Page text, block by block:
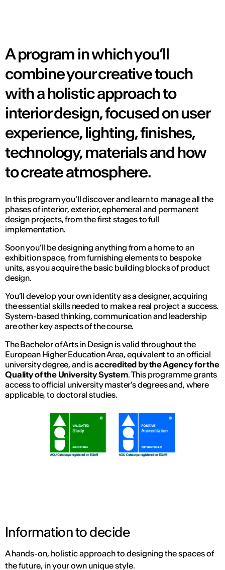
A program in which you’ll
combine your creative touch
with a holistic approach to
interior design, focused on user
experience, lighting, finishes,
technology, materials and how
to create atmosphere.
In this program you’ll discover and learn to manage all the
phases of interior, exterior, ephemeral and permanent
design projects, from the first stages to full
implementation.
Soon you’ll be designing anything from a home to an
exhibition space, from furnishing elements to bespoke
units, as you acquire the basic building blocks of product
design.
You’ll develop your own identity as a designer, acquiring
the essential skills needed to make a real project a success.
System-based thinking, communication and leadership
are other key aspects of the course.
The Bachelor of Arts in Design is valid throughout the
European Higher Education Area, equivalent to an official
university degree, and isaccredited by the Agency for the
Quality of the University System. This programme grants
access to official university master’s degrees and, where
applicable, to doctoral studies.
Information to decide
A hands-on, holistic approach to designing the spaces of
the future, in your own unique style.